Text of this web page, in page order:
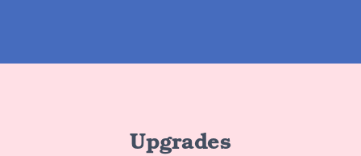
Upgrades